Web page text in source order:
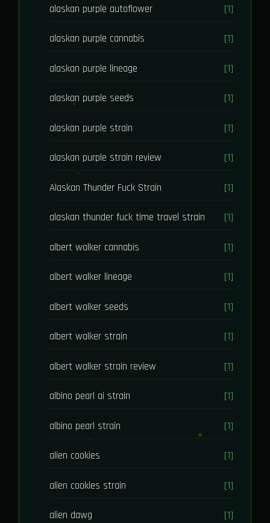
alaskan purple autoflower [1]
alaskan purple cannabis [1]
alaskan purple lineage [1]
alaskan purple seeds [1]
alaskan purple strain [1]
alaskan purple strain review [1]
Alaskan Thunder Fuck Strain [1]
alaskan thunder fuck time travel strain [1]
albert walker cannabis [1]
albert walker lineage [1]
albert walker seeds [1]
albert walker strain [1]
albert walker strain review [1]
albino pearl ai strain [1]
albino pearl strain [1]
alien cookies [1]
alien cookies strain [1]
alien dawg [1]